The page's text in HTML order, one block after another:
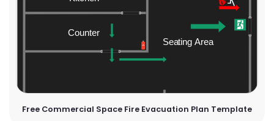
Free Commercial Space Fire Evacuation Plan Template